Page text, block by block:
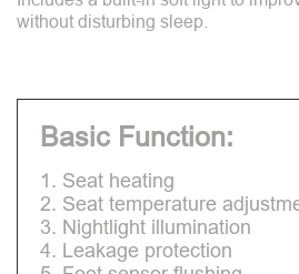
without disturbing sleep.
Basic Function:
1. Seat heating
2. Seat temperature
3. Nightlight illumination
4. Leakage protection